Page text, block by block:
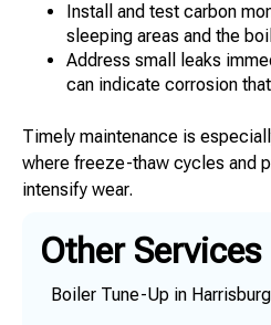
Install and test carbon
sleeping areas and the
Address small leaks
can indicate corrosion
Timely maintenance is
where freeze-thaw cycles and
intensify wear.
Other Services
Boiler Tune-Up in